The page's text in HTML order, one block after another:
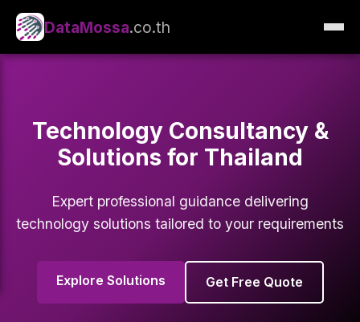
DataMossa.co.th
Technology Consultancy &
Solutions for Thailand
Expert professional guidance delivering
technology solutions tailored to your requirements
Explore Solutions Get Free Quote